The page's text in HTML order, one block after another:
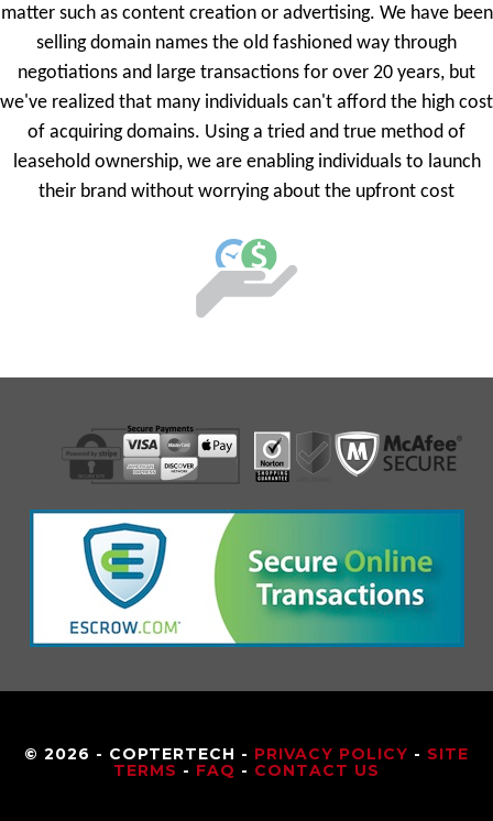
matter such as content creation or advertising. We have been
selling domain names the old fashioned way through
negotiations and large transactions for over 20 years, but
we've realized that many individuals can't afford the high cost
of acquiring domains. Using a tried and true method of
leasehold ownership, we are enabling individuals to launch
their brand without worrying about the upfront cost
© 2026 - COPTERTECH - PRIVACY POLICY - SITE
TERMS - FAQ - CONTACT US